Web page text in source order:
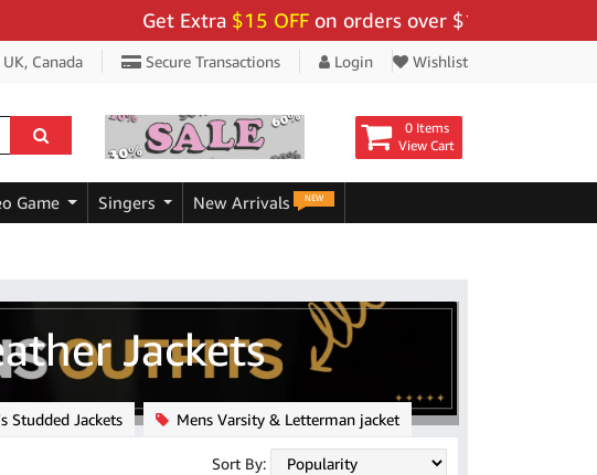
Get Extra$15 OFF on orders over $159 - Use Code:
Canada Secure Transactions Login Wishlist
0 Items
View Cart
Game Singers New Arrivals NEW
Jackets
Studded Jackets Mens Varsity & Letterman jacket
Sort By: